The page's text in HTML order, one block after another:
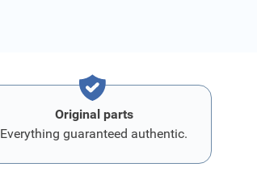
Original parts
Everything guaranteed authentic.